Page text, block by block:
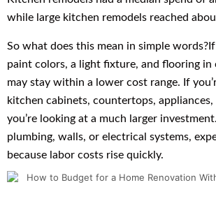
while large kitchen remodels reached
So what does this mean in simple
paint colors, a light fixture, and flooring in
may stay within a lower cost range. If
kitchen cabinets, countertops,
you’re looking at a much larger
plumbing, walls, or electrical systems,
because labor costs rise quickly.